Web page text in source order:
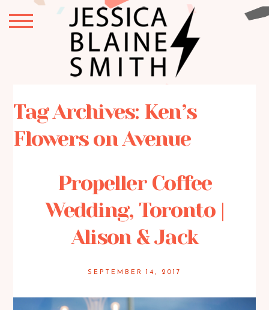
Tag Archives: Ken’s
Flowers on Avenue
Propeller Coffee
Wedding, Toronto |
Alison & Jack
SEPTEMBER 14, 2017